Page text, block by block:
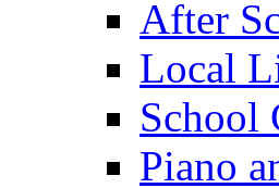
After
Local
School
Piano